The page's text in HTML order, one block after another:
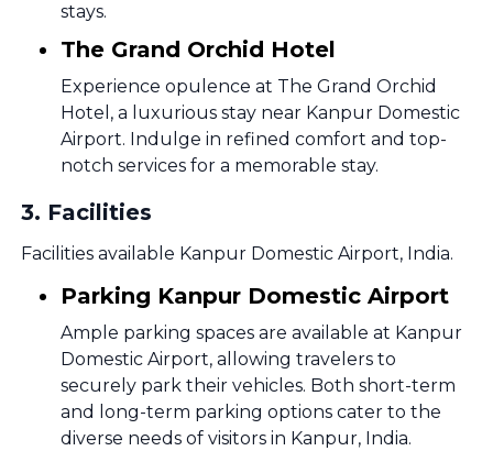
stays.
The Grand Orchid Hotel
Experience opulence at The Grand Orchid
Hotel, a luxurious stay near Kanpur Domestic
Airport. Indulge in refined comfort and top-
notch services for a memorable stay.
3. Facilities
Facilities available Kanpur Domestic Airport, India.
Parking Kanpur Domestic Airport
Ample parking spaces are available at Kanpur
Domestic Airport, allowing travelers to
securely park their vehicles. Both short-term
and long-term parking options cater to the
diverse needs of visitors in Kanpur, India.